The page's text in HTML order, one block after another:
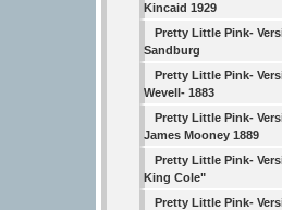
Kincaid 1929
Pretty Little Pink-
Sandburg
Pretty Little Pink-
Wevell- 1883
Pretty Little Pink-
James Mooney 1889
Pretty Little Pink-
King Cole"
Pretty Little Pink-